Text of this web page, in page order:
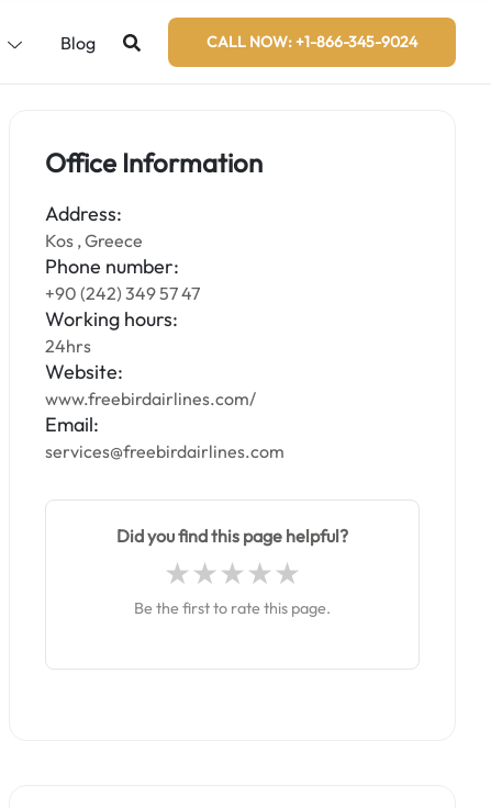
Blog CALL NOW: +1-866-345-9024
Office Information
Address:
Kos , Greece
Phone number:
+90 (242) 349 57 47
Working hours:
24hrs
Website:
www.freebirdairlines.com/
Email:
services@freebirdairlines.com
Did you find this page helpful?
Be the first to rate this page.